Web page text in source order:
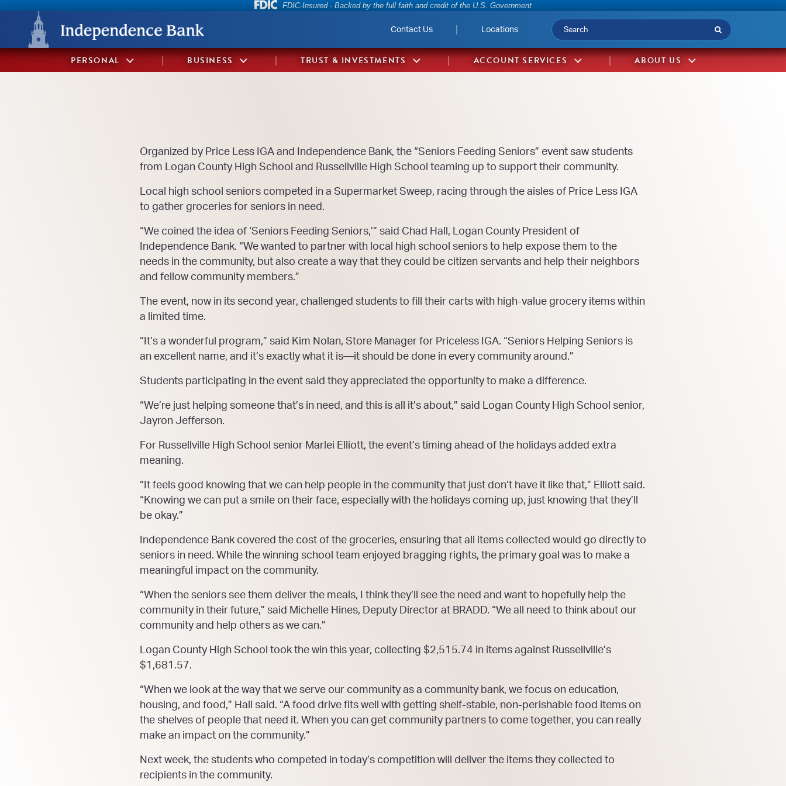
Navigation
Content
Sitemap
Federal Deposit Insurance Corporation -
FDIC-Insured - Backed by the full faith and credit of the U.S. Government
Contact Us Locations Submit
PERSONAL BUSINESS TRUST & INVESTMENTS ACCOUNT SERVICES ABOUT US
Organized by Price Less IGA and Independence Bank, the “Seniors Feeding Seniors” event saw students
from Logan County High School and Russellville High School teaming up to support their community.
Local high school seniors competed in a Supermarket Sweep, racing through the aisles of Price Less IGA
to gather groceries for seniors in need.
“We coined the idea of ‘Seniors Feeding Seniors,’” said Chad Hall, Logan County President of
Independence Bank. “We wanted to partner with local high school seniors to help expose them to the
needs in the community, but also create a way that they could be citizen servants and help their neighbors
and fellow community members.”
The event, now in its second year, challenged students to fill their carts with high-value grocery items within
a limited time.
“It’s a wonderful program,” said Kim Nolan, Store Manager for Priceless IGA. “Seniors Helping Seniors is
an excellent name, and it’s exactly what it is—it should be done in every community around.”
Students participating in the event said they appreciated the opportunity to make a difference.
“We’re just helping someone that’s in need, and this is all it’s about,” said Logan County High School senior,
Jayron Jefferson.
For Russellville High School senior Marlei Elliott, the event’s timing ahead of the holidays added extra
meaning.
“It feels good knowing that we can help people in the community that just don’t have it like that,” Elliott said.
“Knowing we can put a smile on their face, especially with the holidays coming up, just knowing that they’ll
be okay.”
Independence Bank covered the cost of the groceries, ensuring that all items collected would go directly to
seniors in need. While the winning school team enjoyed bragging rights, the primary goal was to make a
meaningful impact on the community.
“When the seniors see them deliver the meals, I think they’ll see the need and want to hopefully help the
community in their future,” said Michelle Hines, Deputy Director at BRADD. “We all need to think about our
community and help others as we can.”
Logan County High School took the win this year, collecting $2,515.74 in items against Russellville’s
$1,681.57.
“When we look at the way that we serve our community as a community bank, we focus on education,
housing, and food,” Hall said. “A food drive fits well with getting shelf-stable, non-perishable food items on
the shelves of people that need it. When you can get community partners to come together, you can really
make an impact on the community.”
Next week, the students who competed in today’s competition will deliver the items they collected to
recipients in the community.